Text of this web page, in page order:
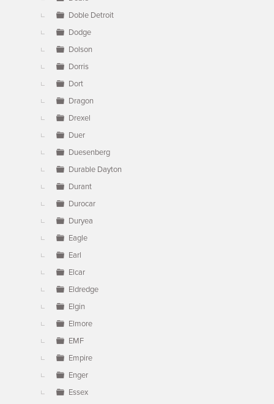
Doble Detroit
Dodge
Dolson
Dorris
Dort
Dragon
Drexel
Duer
Duesenberg
Durable Dayton
Durant
Durocar
Duryea
Eagle
Earl
Elcar
Eldredge
Elgin
Elmore
EMF
Empire
Enger
Essex